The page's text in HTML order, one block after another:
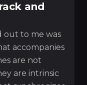
and
out to me was
accompanies
are not
are intrinsic